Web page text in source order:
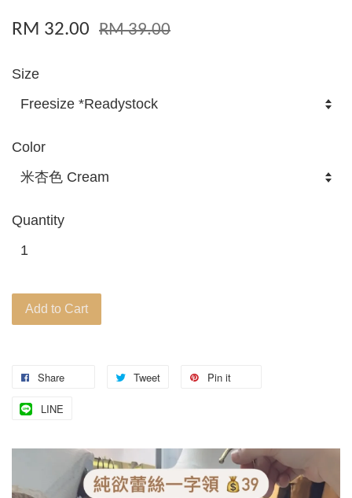
RM 32.00 RM 39.00
Size
Color
Quantity
Add to Cart
Share Tweet Pin it
LINE